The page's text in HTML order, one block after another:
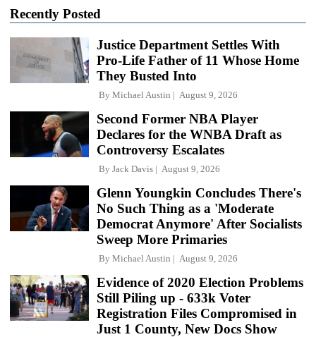
Recently Posted
Justice Department Settles With
Pro-Life Father of 11 Whose Home
They Busted Into
By Michael Austin August 9, 2026
Second Former NBA Player
Declares for the WNBA Draft as
Controversy Escalates
By Jack Davis August 9, 2026
Glenn Youngkin Concludes There's
No Such Thing as a 'Moderate
Democrat Anymore' After Socialists
Sweep More Primaries
By Michael Austin August 9, 2026
Evidence of 2020 Election Problems
Still Piling up - 633k Voter
Registration Files Compromised in
Just 1 County, New Docs Show